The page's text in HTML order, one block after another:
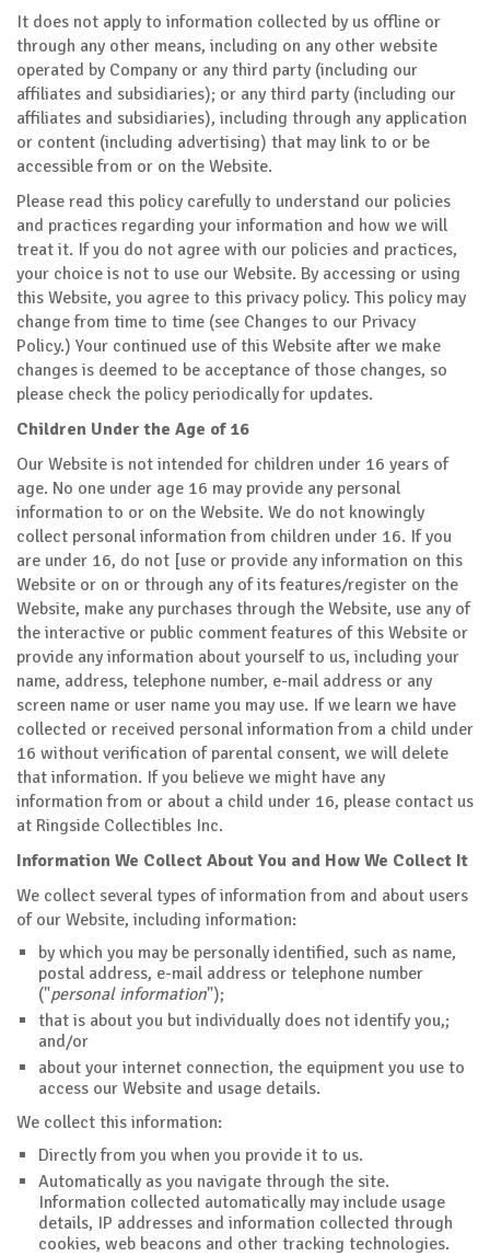
It does not apply to information collected by us offline or
through any other means, including on any other website
operated by Company or any third party (including our
affiliates and subsidiaries); or any third party (including our
affiliates and subsidiaries), including through any application
or content (including advertising) that may link to or be
accessible from or on the Website.
Please read this policy carefully to understand our policies
and practices regarding your information and how we will
treat it. If you do not agree with our policies and practices,
your choice is not to use our Website. By accessing or using
this Website, you agree to this privacy policy. This policy may
change from time to time (see Changes to our Privacy
Policy.) Your continued use of this Website after we make
changes is deemed to be acceptance of those changes, so
please check the policy periodically for updates.
Children Under the Age of 16
Our Website is not intended for children under 16 years of
age. No one under age 16 may provide any personal
information to or on the Website. We do not knowingly
collect personal information from children under 16. If you
are under 16, do not [use or provide any information on this
Website or on or through any of its features/register on the
Website, make any purchases through the Website, use any of
the interactive or public comment features of this Website or
provide any information about yourself to us, including your
name, address, telephone number, e-mail address or any
screen name or user name you may use. If we learn we have
collected or received personal information from a child under
16 without verification of parental consent, we will delete
that information. If you believe we might have any
information from or about a child under 16, please contact us
at Ringside Collectibles Inc.
Information We Collect About You and How We Collect It
We collect several types of information from and about users
of our Website, including information:
by which you may be personally identified, such as name,
postal address, e-mail address or telephone number
("personal information");
that is about you but individually does not identify you,;
and/or
about your internet connection, the equipment you use to
access our Website and usage details.
We collect this information:
Directly from you when you provide it to us.
Automatically as you navigate through the site.
Information collected automatically may include usage
details, IP addresses and information collected through
cookies, web beacons and other tracking technologies.